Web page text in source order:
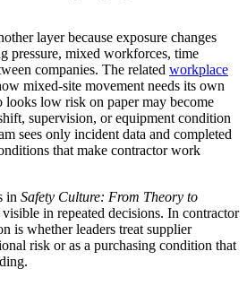
layer because exposure changes
pressure, mixed workforces, time
companies. The related workplace
mixed-site movement needs its own
low risk on paper may become
supervision, or equipment condition
sees only incident data and completed
that make contractor work
in Safety Culture: From Theory to
in repeated decisions. In contractor
is whether leaders treat supplier
risk or as a purchasing condition that